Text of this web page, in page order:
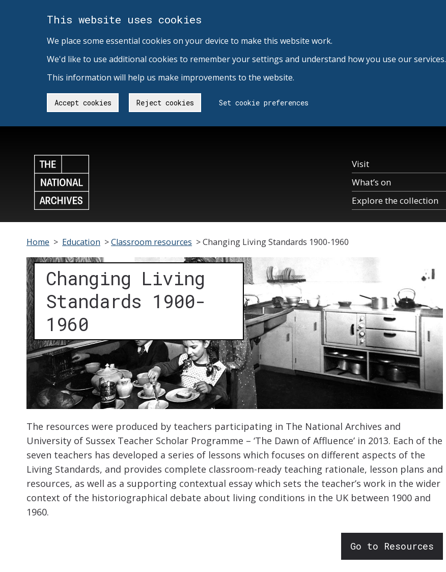
This website uses cookies
We place some essential cookies on your device to make this website work.
We'd like to use additional cookies to remember your settings and understand how you use our services.
This information will help us make improvements to the website.
Accept cookies Reject cookies Set cookie preferences
Visit
What’s on
Explore the collection
Home > Education >Classroom resources >Changing Living Standards 1900-1960
Changing Living
Standards 1900-
1960
The resources were produced by teachers participating in The National Archives and
University of Sussex Teacher Scholar Programme – ‘The Dawn of Affluence’ in 2013. Each of the
seven teachers has developed a series of lessons which focuses on different aspects of the
Living Standards, and provides complete classroom-ready teaching rationale, lesson plans and
resources, as well as a supporting contextual essay which sets the teacher’s work in the wider
context of the historiographical debate about living conditions in the UK between 1900 and
1960.
Go to Resources